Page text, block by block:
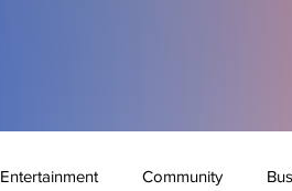
Entertainment Community